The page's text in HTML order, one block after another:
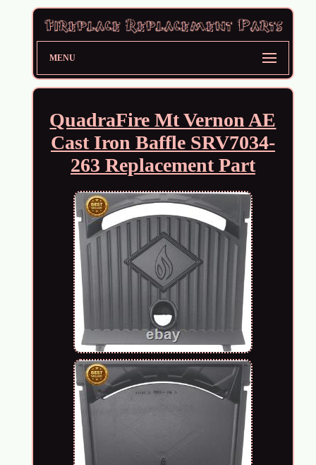
MENU
QuadraFire Mt Vernon AE
Cast Iron Baffle SRV7034-
263 Replacement Part